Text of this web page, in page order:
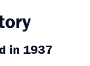
in 1937